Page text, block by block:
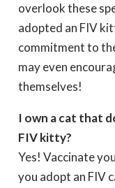
overlook these
adopted an FIV
commitment to
may even
themselves!
I own a cat that
FIV kitty?
Yes! Vaccinate
you adopt an FIV